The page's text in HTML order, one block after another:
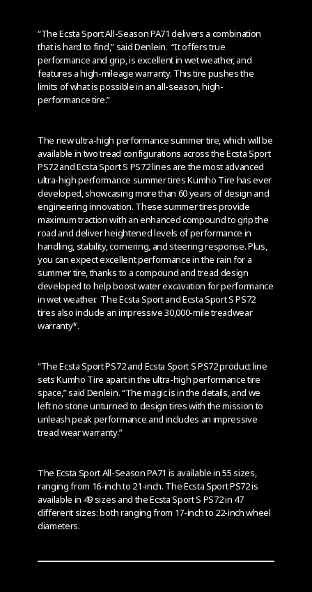
“The Ecsta Sport All-Season PA71 delivers a combination
that is hard to find,” said Denlein. “It offers true
performance and grip, is excellent in wet weather, and
features a high-mileage warranty. This tire pushes the
limits of what is possible in an all-season, high-
performance tire.”
The new ultra-high performance summer tire, which will be
available in two tread configurations across the Ecsta Sport
PS72 and Ecsta Sport S PS72 lines are the most advanced
ultra-high performance summer tires Kumho Tire has ever
developed, showcasing more than 60 years of design and
engineering innovation. These summer tires provide
maximum traction with an enhanced compound to grip the
road and deliver heightened levels of performance in
handling, stability, cornering, and steering response. Plus,
you can expect excellent performance in the rain for a
summer tire, thanks to a compound and tread design
developed to help boost water excavation for performance
in wet weather. The Ecsta Sport and Ecsta Sport S PS72
tires also include an impressive 30,000-mile treadwear
warranty*.
“The Ecsta Sport PS72 and Ecsta Sport S PS72 product line
sets Kumho Tire apart in the ultra-high performance tire
space,” said Denlein. “The magic is in the details, and we
left no stone unturned to design tires with the mission to
unleash peak performance and includes an impressive
tread wear warranty.”
The Ecsta Sport All-Season PA71 is available in 55 sizes,
ranging from 16-inch to 21-inch. The Ecsta Sport PS72 is
available in 49 sizes and the Ecsta Sport S PS72 in 47
different sizes: both ranging from 17-inch to 22-inch wheel
diameters.